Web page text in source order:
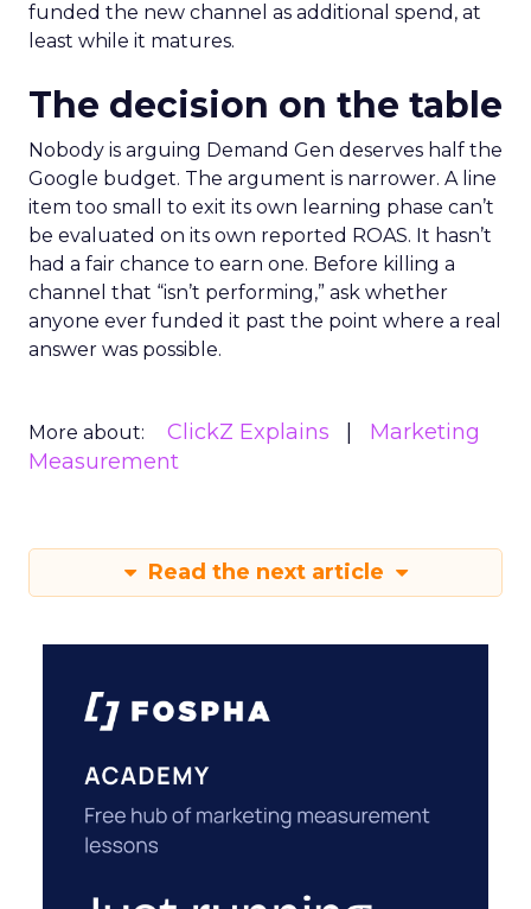
funded the new channel as additional spend, at
least while it matures.
The decision on the table
Nobody is arguing Demand Gen deserves half the
Google budget. The argument is narrower. A line
item too small to exit its own learning phase can’t
be evaluated on its own reported ROAS. It hasn’t
had a fair chance to earn one. Before killing a
channel that “isn’t performing,” ask whether
anyone ever funded it past the point where a real
answer was possible.
More about: ClickZ Explains
Marketing
Measurement
Read the next article